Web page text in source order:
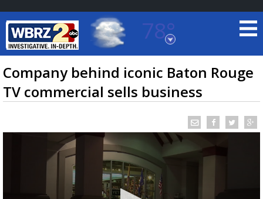
78°
Baton Rouge, Louisiana
7 DAY FORECAST
TRUEVIEW©LOCAL RADAR
Company behind iconic Baton Rouge
TV commercial sells business